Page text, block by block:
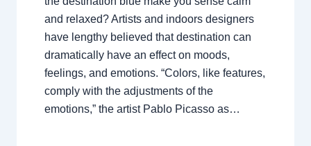
and relaxed? Artists and indoors designers
have lengthy believed that destination can
dramatically have an effect on moods,
feelings, and emotions. “Colors, like features,
comply with the adjustments of the
emotions,” the artist Pablo Picasso as…